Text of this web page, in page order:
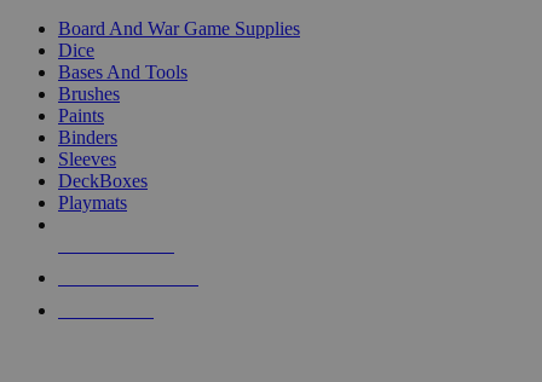
Board And War Game Supplies
Dice
Bases And Tools
Brushes
Paints
Binders
Sleeves
DeckBoxes
Playmats